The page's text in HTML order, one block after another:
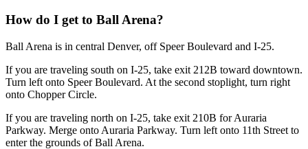
How do I get to Ball Arena?
Ball Arena is in central Denver, off Speer Boulevard and I-25.
If you are traveling south on I-25, take exit 212B toward downtown.
Turn left onto Speer Boulevard. At the second stoplight, turn right
onto Chopper Circle.
If you are traveling north on I-25, take exit 210B for Auraria
Parkway. Merge onto Auraria Parkway. Turn left onto 11th Street to
enter the grounds of Ball Arena.